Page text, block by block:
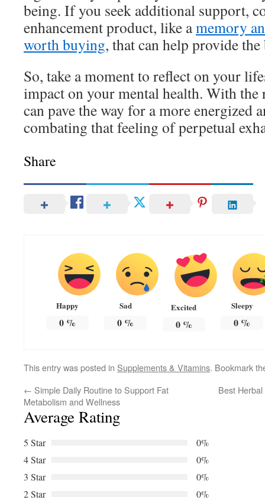
being. If you seek additional support,
enhancement product, like amemory
worth buying, that can help provide
So, take a moment to reflect on your
impact on your mental health. With
can pave the way for a more energized
combating that feeling of perpetual
Share
Happy
0%
Sad
0 %
Excited
0%
Sleepy
0 %
This entry was posted in Supplements & Vitamins. Bookmark
← Simple Daily Routine to Support Fat
Metabolism and Wellness
Best
Average Rating
5 Star
0%
4 Star
0%
3 Star
0%
2 Star
0%